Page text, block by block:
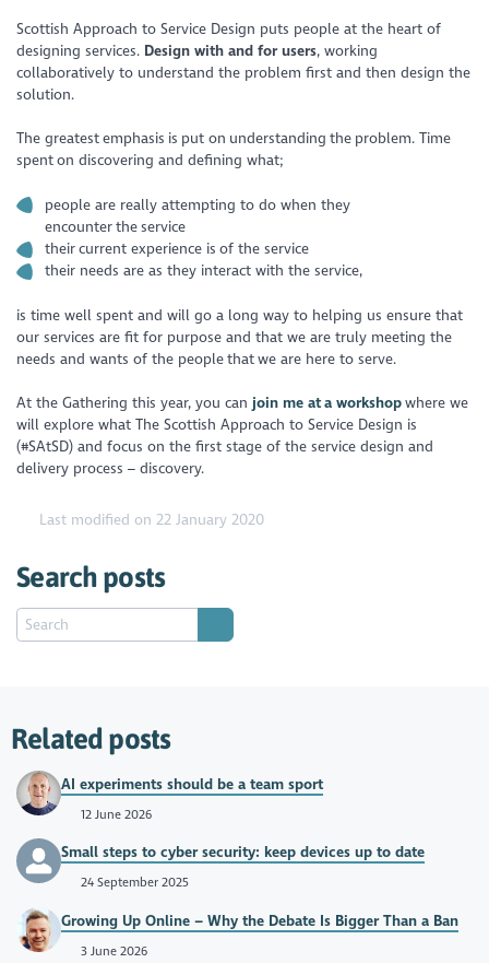
Scottish Approach to Service Design puts people at the heart of
designing services. Design with and for users, working
collaboratively to understand the problem first and then design the
solution.
The greatest emphasis is put on understanding the problem. Time
spent on discovering and defining what;
people are really attempting to do when they
encounter the service
their current experience is of the service
their needs are as they interact with the service,
is time well spent and will go a long way to helping us ensure that
our services are fit for purpose and that we are truly meeting the
needs and wants of the people that we are here to serve.
At the Gathering this year, you can join me at a workshopwhere we
will explore what The Scottish Approach to Service Design is
(#SAtSD) and focus on the first stage of the service design and
delivery process – discovery.
Last modified on 22 January 2020
Search posts
Related posts
AI experiments should be a team sport
12 June 2026
Small steps to cyber security: keep devices up to date
24 September 2025
Growing Up Online – Why the Debate Is Bigger Than a Ban
3 June 2026